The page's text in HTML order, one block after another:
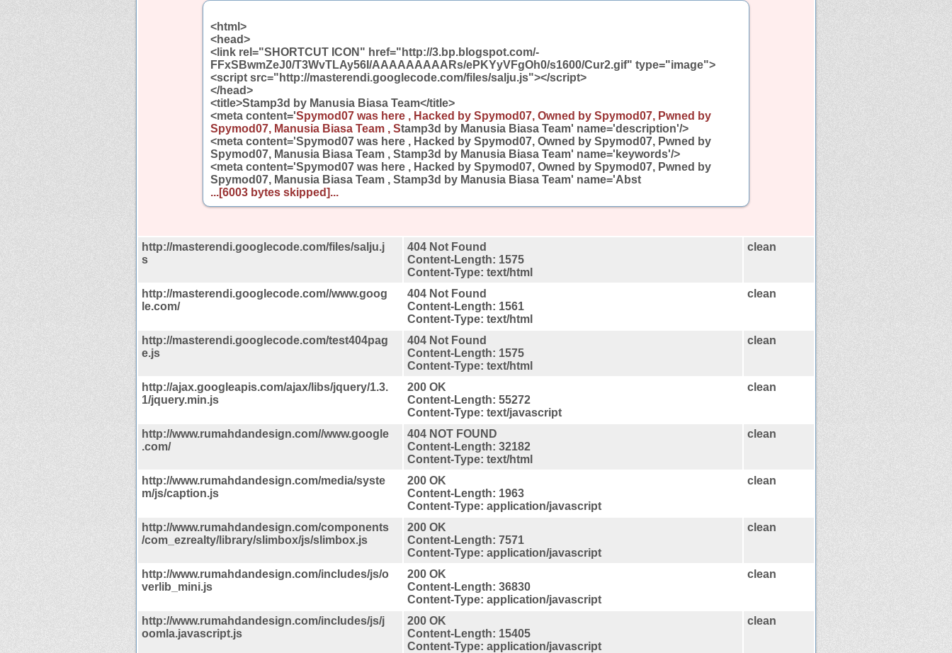
<html>
<head>
<link rel="SHORTCUT ICON" href="http://3.bp.blogspot.com/-
FFxSBwmZeJ0/T3WvTLAy56I/AAAAAAAAARs/ePKYyVFgOh0/s1600/Cur2.gif" type="image">
<script src="http://masterendi.googlecode.com/files/salju.js"></script>
</head>
<title>Stamp3d by Manusia Biasa Team</title>
<meta content='Spymod07 was here , Hacked by Spymod07, Owned by Spymod07, Pwned by
Spymod07, Manusia Biasa Team , Stamp3d by Manusia Biasa Team' name='description'/>
<meta content='Spymod07 was here , Hacked by Spymod07, Owned by Spymod07, Pwned by
Spymod07, Manusia Biasa Team , Stamp3d by Manusia Biasa Team' name='keywords'/>
<meta content='Spymod07 was here , Hacked by Spymod07, Owned by Spymod07, Pwned by
Spymod07, Manusia Biasa Team , Stamp3d by Manusia Biasa Team' name='Abst
...[6003 bytes skipped]...
http://masterendi.googlecode.com/files/salju.j
s
404 Not Found
Content-Length: 1575
Content-Type: text/html
clean
http://masterendi.googlecode.com//www.goog
le.com/
404 Not Found
Content-Length: 1561
Content-Type: text/html
clean
http://masterendi.googlecode.com/test404pag
e.js
404 Not Found
Content-Length: 1575
Content-Type: text/html
clean
http://ajax.googleapis.com/ajax/libs/jquery/1.3.
1/jquery.min.js
200 OK
Content-Length: 55272
Content-Type: text/javascript
clean
http://www.rumahdandesign.com//www.google
.com/
404 NOT FOUND
Content-Length: 32182
Content-Type: text/html
clean
http://www.rumahdandesign.com/media/syste
m/js/caption.js
200 OK
Content-Length: 1963
Content-Type: application/javascript
clean
http://www.rumahdandesign.com/components
/com_ezrealty/library/slimbox/js/slimbox.js
200 OK
Content-Length: 7571
Content-Type: application/javascript
clean
http://www.rumahdandesign.com/includes/js/o
verlib_mini.js
200 OK
Content-Length: 36830
Content-Type: application/javascript
clean
http://www.rumahdandesign.com/includes/js/j
oomla.javascript.js
200 OK
Content-Length: 15405
Content-Type: application/javascript
clean